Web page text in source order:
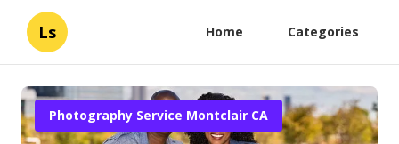
Ls Home Categories
Photography Service Montclair CA